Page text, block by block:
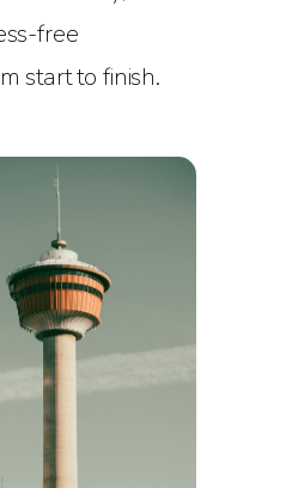
free
start to finish.